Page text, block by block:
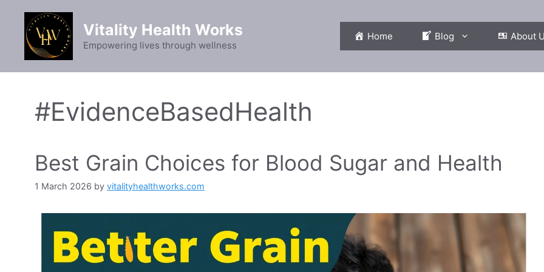
content
Vitality Health Works
Empowering lives through wellness
Home Blog About
#EvidenceBasedHealth
Best Grain Choices for Blood Sugar and Health
1 March 2026 by vitalityhealthworks.com